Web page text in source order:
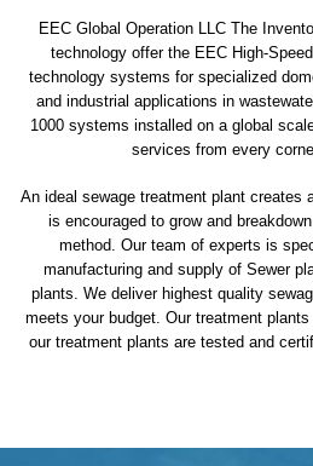
EEC Global Operation LLC The
technology offer the EEC High-
technology systems for specialized
and industrial applications in
1000 systems installed on a global
services from every
An ideal sewage treatment plant creates
is encouraged to grow and
method. Our team of experts is
manufacturing and supply of Sewer
plants. We deliver highest quality
meets your budget. Our treatment
our treatment plants are tested and